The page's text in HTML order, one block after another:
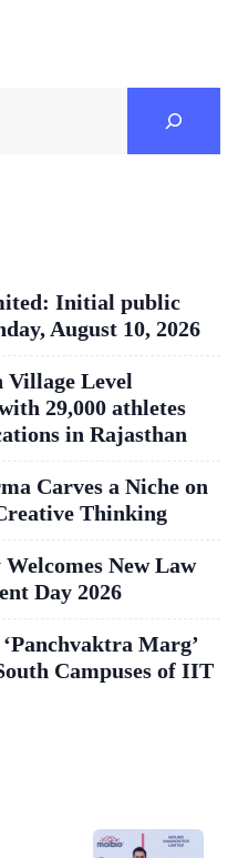
Initial public
August 10, 2026
Village Level
29,000 athletes
in Rajasthan
Carves a Niche on
Thinking
New Law
Day 2026
Marg’
Campuses of IIT